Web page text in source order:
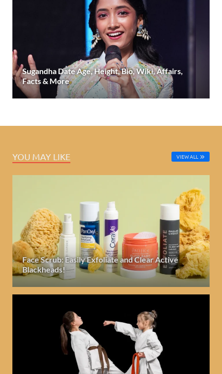
Sugandha Date Age, Height, Bio, Wiki, Affairs,
Facts & More
YOU MAY LIKE VIEW ALL
Face Scrub: Easily Exfoliate and Clear Active
Blackheads!